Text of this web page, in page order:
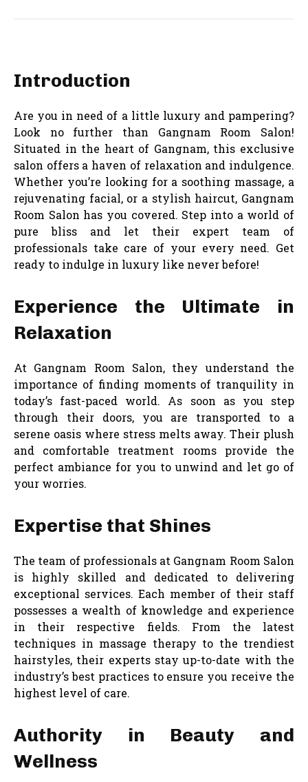
Introduction
Are you in need of a little luxury and pampering?
Look no further than Gangnam Room Salon!
Situated in the heart of Gangnam, this exclusive
salon offers a haven of relaxation and indulgence.
Whether you’re looking for a soothing massage, a
rejuvenating facial, or a stylish haircut, Gangnam
Room Salon has you covered. Step into a world of
pure bliss and let their expert team of
professionals take care of your every need. Get
ready to indulge in luxury like never before!
Experience the Ultimate in
Relaxation
At Gangnam Room Salon, they understand the
importance of finding moments of tranquility in
today’s fast-paced world. As soon as you step
through their doors, you are transported to a
serene oasis where stress melts away. Their plush
and comfortable treatment rooms provide the
perfect ambiance for you to unwind and let go of
your worries.
Expertise that Shines
The team of professionals at Gangnam Room Salon
is highly skilled and dedicated to delivering
exceptional services. Each member of their staff
possesses a wealth of knowledge and experience
in their respective fields. From the latest
techniques in massage therapy to the trendiest
hairstyles, their experts stay up-to-date with the
industry’s best practices to ensure you receive the
highest level of care.
Authority in Beauty and
Wellness